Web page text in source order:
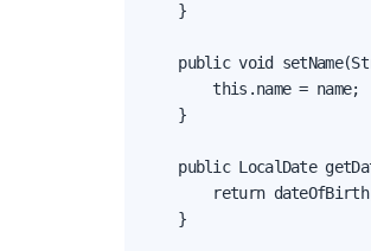
    }
public void
        this.name = name;
    }
public LocalDate
return
    }